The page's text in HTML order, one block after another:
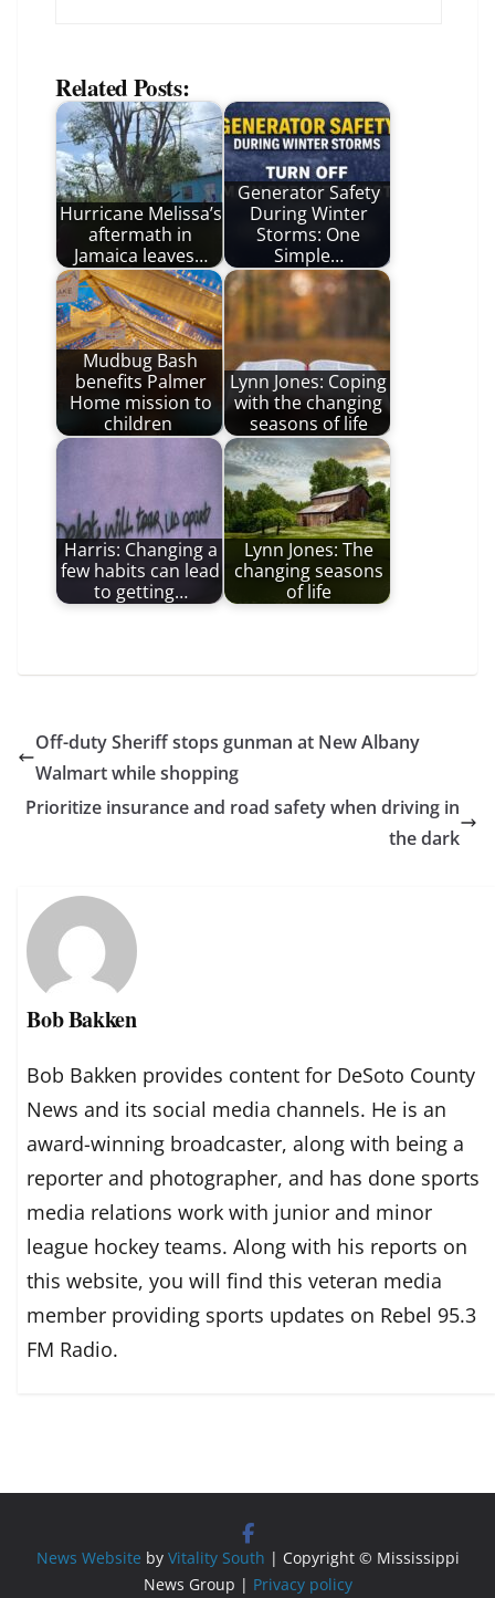
Related Posts:
Hurricane Melissa’s
aftermath in
Jamaica leaves…
Generator Safety
During Winter
Storms: One
Simple…
Mudbug Bash
benefits Palmer
Home mission to
children
Lynn Jones: Coping
with the changing
seasons of life
Harris: Changing a
few habits can lead
to getting…
Lynn Jones: The
changing seasons
of life
Off-duty Sheriff stops gunman at New Albany
Walmart while shopping
Prioritize insurance and road safety when driving in
the dark
Bob Bakken
Bob Bakken provides content for DeSoto County
News and its social media channels. He is an
award-winning broadcaster, along with being a
reporter and photographer, and has done sports
media relations work with junior and minor
league hockey teams. Along with his reports on
this website, you will find this veteran media
member providing sports updates on Rebel 95.3
FM Radio.
News Website by Vitality South | Copyright © Mississippi
News Group | Privacy policy